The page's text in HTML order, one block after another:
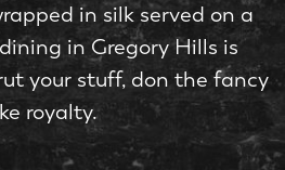
in silk served on a
in Gregory Hills is
your stuff, don the fancy
royalty.